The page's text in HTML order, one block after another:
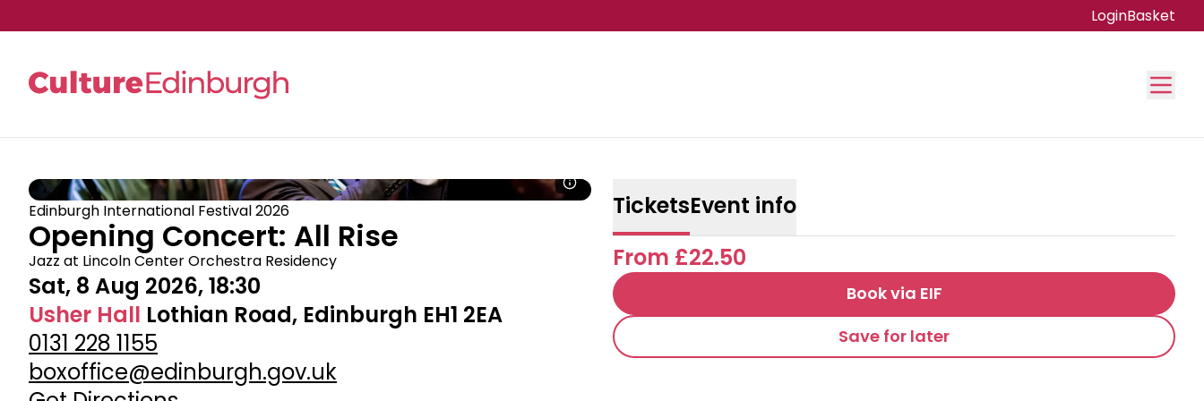
Skip to main content
LoginBasket
Edinburgh International Festival 2026
Opening Concert: All Rise
Jazz at Lincoln Center Orchestra Residency
Sat, 8 Aug 2026, 18:30
Usher Hall Lothian Road, Edinburgh EH1 2EA
0131 228 1155
boxoffice@edinburgh.gov.uk
TicketsEvent info
From £22.50
Book via EIF
Save for later